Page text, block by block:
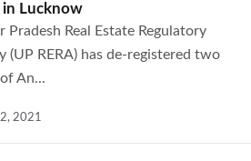
in Lucknow
Pradesh Real Estate Regulatory
(UP RERA) has de-registered two
An...
2021